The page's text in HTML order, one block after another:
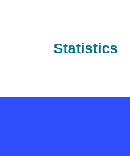
Statistics